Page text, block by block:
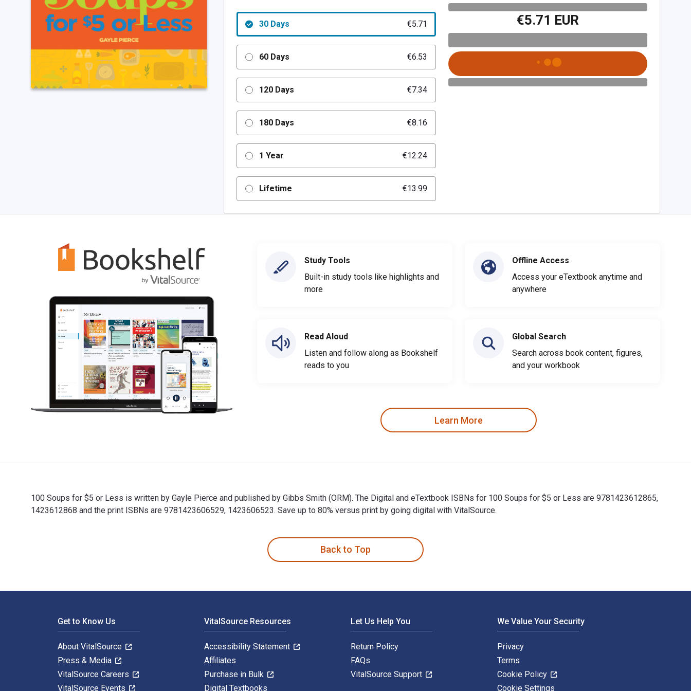
30 Days €5.71
60 Days €6.53
120 Days €7.34
180 Days €8.16
1 Year €12.24
Lifetime €13.99
€5.71 EUR
Study Tools
Built-in study tools like highlights and
more
Read Aloud
Listen and follow along as Bookshelf
reads to you
Offline Access
Access your eTextbook anytime and
anywhere
Global Search
Search across book content, figures,
and your workbook
Learn More
100 Soups for $5 or Less is written by Gayle Pierce and published by Gibbs Smith (ORM). The Digital and eTextbook ISBNs for 100 Soups for $5 or Less are 9781423612865,
1423612868 and the print ISBNs are 9781423606529, 1423606523. Save up to 80% versus print by going digital with VitalSource.
Back to Top
Get to Know Us
About VitalSource
Press & Media
VitalSource Careers
VitalSource Events
VitalSource Resources
Accessibility Statement
Affiliates
Purchase in Bulk
Digital Textbooks
Let Us Help You
Return Policy
FAQs
VitalSource Support
We Value Your Security
Privacy
Terms
Cookie Policy
Cookie Settings